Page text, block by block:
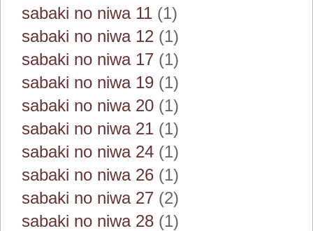
sabaki no niwa 11 (1)
sabaki no niwa 12 (1)
sabaki no niwa 17 (1)
sabaki no niwa 19 (1)
sabaki no niwa 20 (1)
sabaki no niwa 21 (1)
sabaki no niwa 24 (1)
sabaki no niwa 26 (1)
sabaki no niwa 27 (2)
sabaki no niwa 28 (1)